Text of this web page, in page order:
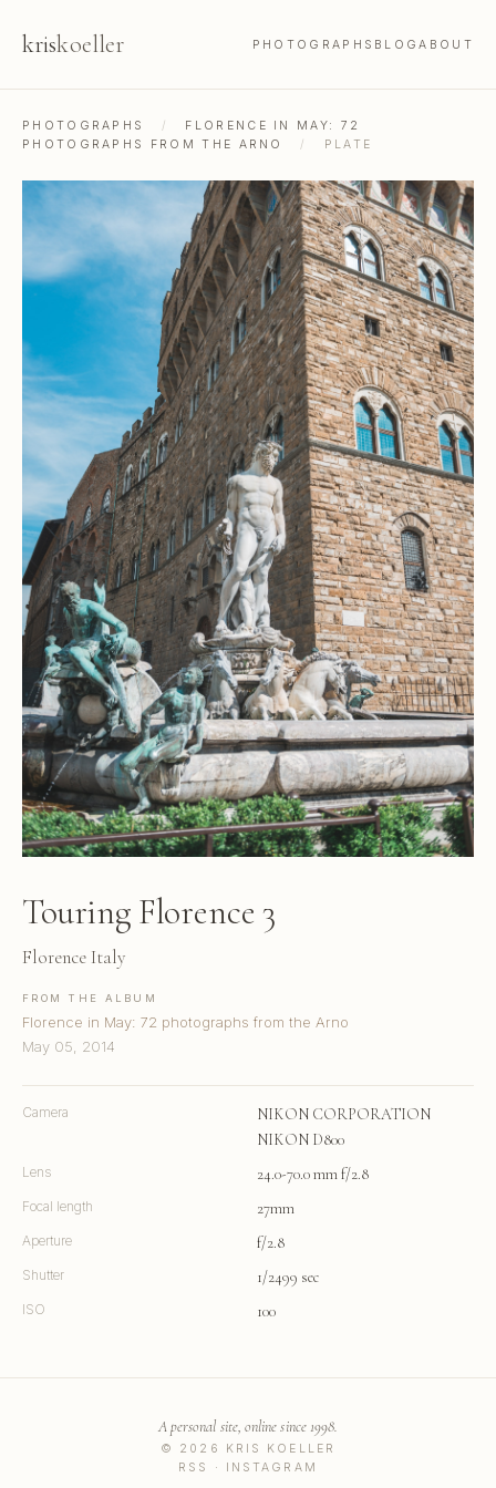
kriskoeller PHOTOGRAPHS BLOGABOUT
PHOTOGRAPHS /
FLORENCE IN MAY: 72
PHOTOGRAPHS FROM THE ARNO
/ PLATE
Touring Florence 3
Florence Italy
FROM THE ALBUM
Florence in May: 72 photographs from the Arno
May 05, 2014
Camera
NIKON CORPORATION
NIKON D800
Lens 24.0-70.0 mm f/2.8
Focal length 27mm
Aperture f/2.8
Shutter 1/2499 sec
ISO 100
© 2026 KRIS KOELLER
A personal site, online since 1998.
RSS · INSTAGRAM